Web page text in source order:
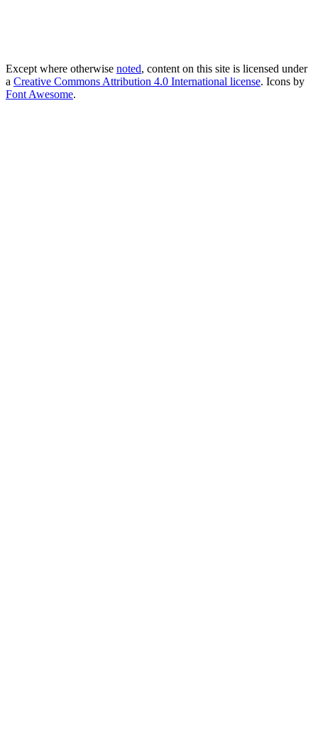
Except where otherwise noted, content on this site is licensed under
a Creative Commons Attribution 4.0 International license. Icons by
Font Awesome.